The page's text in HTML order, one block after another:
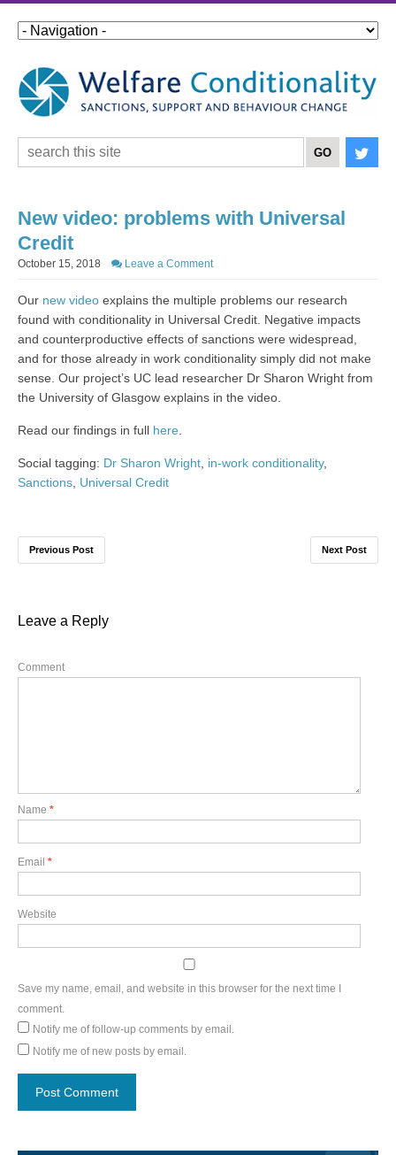
New video: problems with Universal
Credit
October 15, 2018 Leave a Comment
Our new video explains the multiple problems our research
found with conditionality in Universal Credit. Negative impacts
and counterproductive effects of sanctions were widespread,
and for those already in work conditionality simply did not make
sense. Our project’s UC lead researcher Dr Sharon Wright from
the University of Glasgow explains in the video.
Read our findings in full here.
Social tagging: Dr Sharon Wright, in-work conditionality,
Sanctions, Universal Credit
Previous Post Next Post
Leave a Reply
Comment
Name *
Email *
Website
Save my name, email, and website in this browser for the next time I
comment.
Notify me of follow-up comments by email.
Notify me of new posts by email.